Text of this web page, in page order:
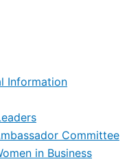
Information
Committee
in Business